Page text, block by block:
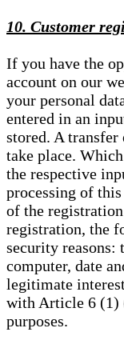
10. Customer
If you have the
account on our
your personal
entered in an
stored. A
take place.
the respective
processing of
of the
registration, the
security reasons:
computer, date
legitimate
with Article 6 (1)
purposes.